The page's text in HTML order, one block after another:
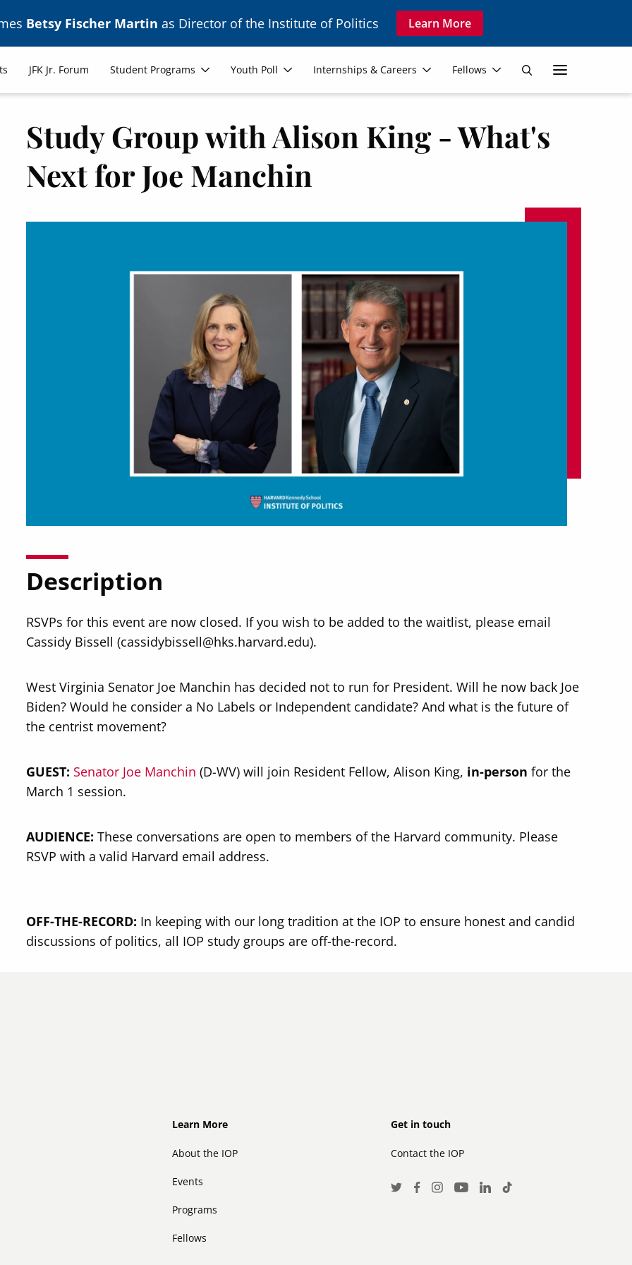
Betsy Fischer Martin as Director of the Institute of Politics Learn More
JFK Jr. Forum Student Programs Youth Poll Internships & Careers Fellows
Search
Study Group with Alison King - What's
Next for Joe Manchin
Description
RSVPs for this event are now closed. If you wish to be added to the waitlist, please email
Cassidy Bissell (cassidybissell@hks.harvard.edu).
West Virginia Senator Joe Manchin has decided not to run for President. Will he now back Joe
Biden? Would he consider a No Labels or Independent candidate? And what is the future of
the centrist movement?
GUEST: Senator Joe Manchin (D-WV) will join Resident Fellow, Alison King, in-personfor the
March 1 session.
AUDIENCE:These conversations are open to members of the Harvard community. Please
RSVP with a valid Harvard email address.
OFF-THE-RECORD: In keeping with our long tradition at the IOP to ensure honest and candid
discussions of politics, all IOP study groups are off-the-record.
Footer
Learn More
About the IOP
Events
Programs
Fellows
Footer
secondary
Get in touch
Contact the IOP
Social
TwitterFacebook
Instagram
Youtube
LinkedInTikTok